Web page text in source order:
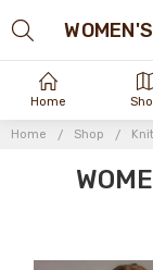
Home Shop
Home